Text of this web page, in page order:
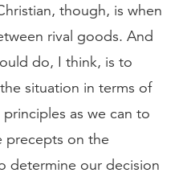
though, is when
rival goods. And
do, I think, is to
situation in terms of
as we can to
precepts on the
determine our decision